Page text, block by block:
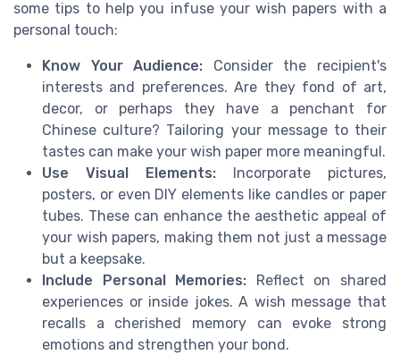
some tips to help you infuse your wish papers with a
personal touch:
Know Your Audience: Consider the recipient's
interests and preferences. Are they fond of art,
decor, or perhaps they have a penchant for
Chinese culture? Tailoring your message to their
tastes can make your wish paper more meaningful.
Use Visual Elements: Incorporate pictures,
posters, or even DIY elements like candles or paper
tubes. These can enhance the aesthetic appeal of
your wish papers, making them not just a message
but a keepsake.
Include Personal Memories: Reflect on shared
experiences or inside jokes. A wish message that
recalls a cherished memory can evoke strong
emotions and strengthen your bond.